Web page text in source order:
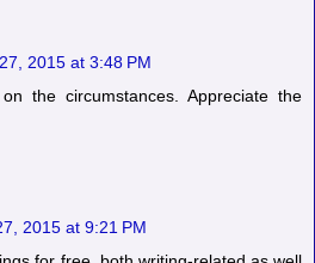
2015 at 3:48 PM
the circumstances. Appreciate the
2015 at 9:21 PM